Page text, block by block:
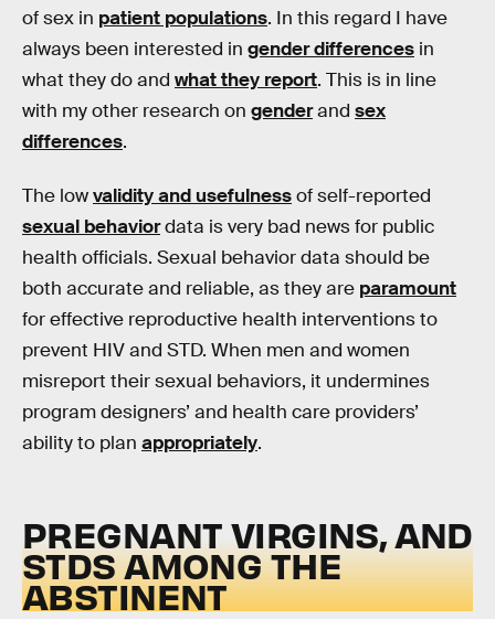
of sex in patient populations. In this regard I have
always been interested in gender differences in
what they do and what they report. This is in line
with my other research on genderand sex
differences.
The lowvalidity and usefulnessof self-reported
sexual behaviordata is very bad news for public
health officials. Sexual behavior data should be
both accurate and reliable, as they are paramount
for effective reproductive health interventions to
prevent HIV and STD. When men and women
misreport their sexual behaviors, it undermines
program designers’ and health care providers’
ability to plan appropriately.
PREGNANT VIRGINS, AND
STDS AMONG THE
ABSTINENT